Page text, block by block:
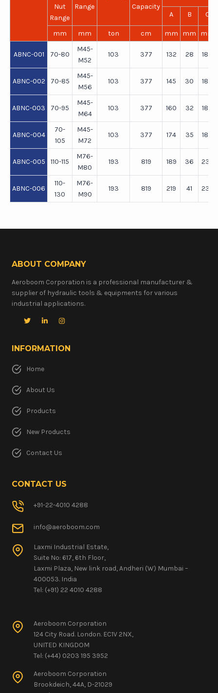
Nut
Range
Range
Capacity
A B C
mm mm ton cm mm mm mm
ABNC-001 70-80
M45-
M52
103 377 132 28 180
ABNC-002 70-85
M45-
M56
103 377 145 30 180
ABNC-003 70-95
M45-
M64
103 377 160 32 180
ABNC-004
70-
105
M45-
M72
103 377 174 35 180
ABNC-005 110-115
M76-
M80
193 819 189 36 234
ABNC-006
110-
130
M76-
M90
193 819 219 41 234
ABOUT COMPANY
Aeroboom Corporation is a professional manufacturer &
supplier of hydraulic tools & equipments for various
industrial applications.
INFORMATION
Home
About Us
Products
New Products
Contact Us
CONTACT US
+91-22-4010 4288
info@aeroboom.com
Laxmi Industrial Estate,
Suite No: 617, 6th Floor,
Laxmi Plaza, New link road, Andheri (W) Mumbai –
400053. India
Tel: (+91) 22 4010 4288
Aeroboom Corporation
124 City Road. London. EC1V 2NX,
UNITED KINGDOM
Tel: (+44) 0203 195 3952
Aeroboom Corporation
Brookdeich, 44A, D-21029